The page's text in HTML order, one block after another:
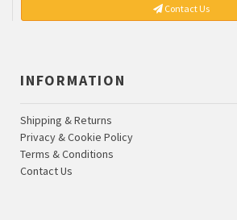
Contact Us
INFORMATION
Shipping & Returns
Privacy & Cookie Policy
Terms & Conditions
Contact Us